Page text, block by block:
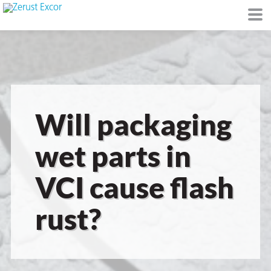
Will packaging
wet parts in
VCI cause flash
rust?